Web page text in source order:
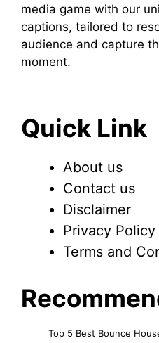
media game with our
captions, tailored to
audience and capture
moment.
Quick Link
About us
Contact us
Disclaimer
Privacy Policy
Terms and
Top 5 Best Bounce